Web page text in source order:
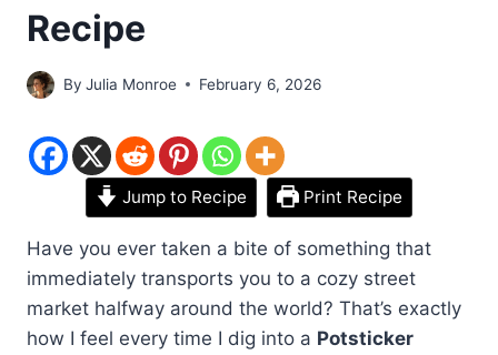
Recipe
By Julia Monroe February 6, 2026
Jump to Recipe Print Recipe
Have you ever taken a bite of something that
immediately transports you to a cozy street
market halfway around the world? That’s exactly
how I feel every time I dig into a Potsticker